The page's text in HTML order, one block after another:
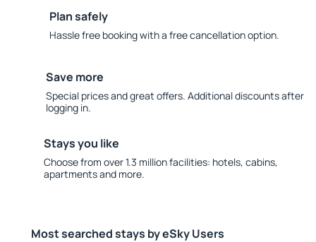
Plan safely
Hassle free booking with a free cancellation option.
Save more
Special prices and great offers. Additional discounts after
logging in.
Stays you like
Choose from over 1.3 million facilities: hotels, cabins,
apartments and more.
Most searched stays by eSky Users